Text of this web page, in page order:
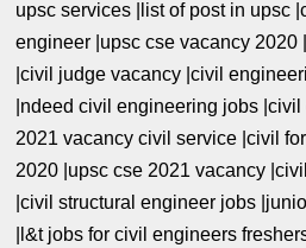
upsc services |list of post in upsc
engineer |upsc cse vacancy
|civil judge vacancy |civil
|ndeed civil engineering jobs
2021 vacancy civil service |civil
2020 |upsc cse 2021 vacancy
|civil structural engineer jobs
|l&t jobs for civil engineers